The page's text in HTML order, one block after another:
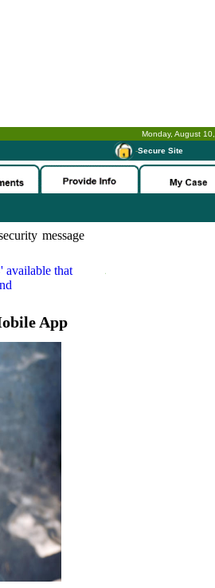
Monday, August
-Secure Site
message
available that
App